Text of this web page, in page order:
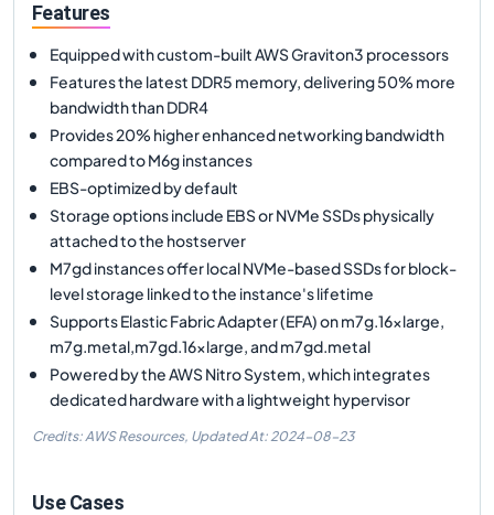
Features
Equipped with custom-built AWS Graviton3 processors
Features the latest DDR5 memory, delivering 50% more
bandwidth than DDR4
Provides 20% higher enhanced networking bandwidth
compared to M6g instances
EBS-optimized by default
Storage options include EBS or NVMe SSDs physically
attached to the hostserver
M7gd instances offer local NVMe-based SSDs for block-
level storage linked to the instance's lifetime
Supports Elastic Fabric Adapter (EFA) on m7g.16xlarge,
m7g.metal,m7gd.16xlarge, and m7gd.metal
Powered by the AWS Nitro System, which integrates
dedicated hardware with a lightweight hypervisor
Credits: AWS Resources, Updated At: 2024-08-23
Use Cases